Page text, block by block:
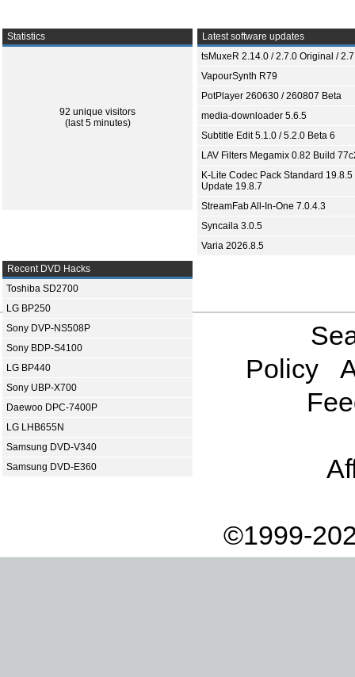
Statistics
92 unique visitors
(last 5 minutes)
Latest software updates
tsMuxeR 2.14.0 / 2.7.0 Original /
VapourSynth R79
PotPlayer 260630 / 260807 Beta
media-downloader 5.6.5
Subtitle Edit 5.1.0 / 5.2.0 Beta 6
LAV Filters Megamix 0.82 Build
K-Lite Codec Pack Standard 19.8.5
Update 19.8.7
StreamFab All-In-One 7.0.4.3
Syncaila 3.0.5
Varia 2026.8.5
Recent DVD Hacks
Toshiba SD2700
LG BP250
Sony DVP-NS508P
Sony BDP-S4100
LG BP440
Sony UBP-X700
Daewoo DPC-7400P
LG LHB655N
Samsung DVD-V340
Samsung DVD-E360
Policy
©1999-